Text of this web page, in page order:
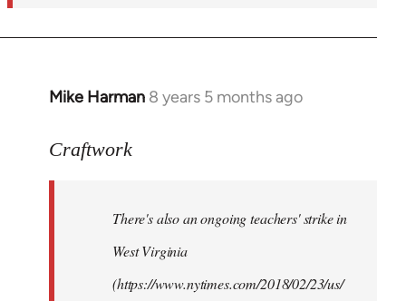
Mike Harman 8 years 5 months ago
In
to
libcom.org
Craftwork
There's also an ongoing teachers' strike in
West Virginia
(https://www.nytimes.com/2018/02/23/us/